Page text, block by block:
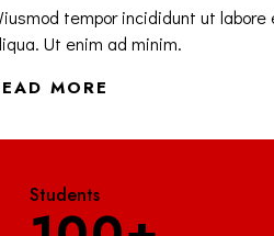
tempor incididunt ut labore
Ut enim ad minim.
MORE
Students